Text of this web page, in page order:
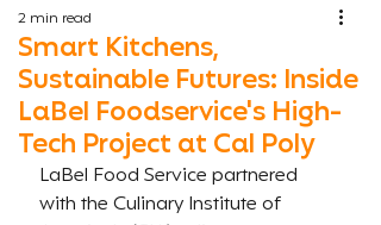
Smart Kitchens,
Sustainable Futures: Inside
LaBel Foodservice's High-
Tech Project at Cal Poly
2 min read
LaBel Food Service partnered
with the Culinary Institute of